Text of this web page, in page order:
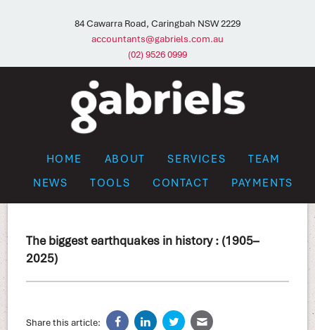
84 Cawarra Road, Caringbah NSW 2229
accountants@gabriels.com.au
(02) 9526 0999
HOME ABOUT SERVICES
TEAM
NEWS
TOOLS CONTACT PAYMENTS
The biggest earthquakes in history : (1905–
2025)
Share this article: